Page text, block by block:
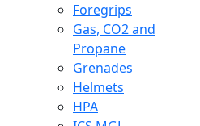
Foregrips
Gas, CO2 and
Propane
Grenades
Helmets
HPA